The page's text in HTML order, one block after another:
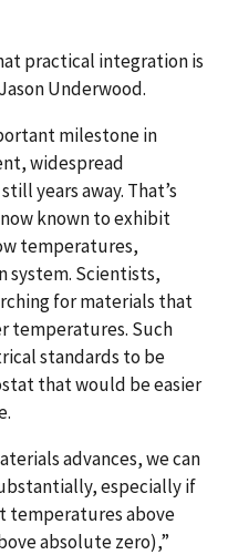
practical integration is
Underwood.
milestone in
widespread
years away. That’s
known to exhibit
temperatures,
system. Scientists,
for materials that
temperatures. Such
standards to be
that would be easier
advances, we can
especially if
temperatures above
absolute zero),”